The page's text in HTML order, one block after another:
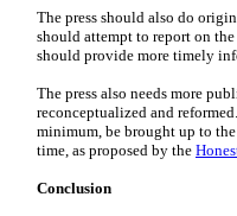
The press should also do
should attempt to report on
should provide more timely
The press also needs more
reconceptualized and
minimum, be brought up to
time, as proposed by the
Conclusion